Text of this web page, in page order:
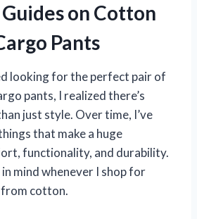
on Cotton
Pants
looking for the perfect pair of
pants, I realized there’s
just style. Over time, I’ve
that make a huge
functionality, and durability.
in mind whenever I shop for
from cotton.